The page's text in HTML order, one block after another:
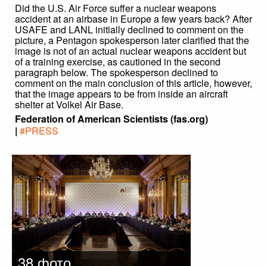
Did the U.S. Air Force suffer a nuclear weapons
accident at an airbase in Europe a few years back? After
USAFE and LANL initially declined to comment on the
picture, a Pentagon spokesperson later clarified that the
image is not of an actual nuclear weapons accident but
of a training exercise, as cautioned in the second
paragraph below. The spokesperson declined to
comment on the main conclusion of this article, however,
that the image appears to be from inside an aircraft
shelter at Volkel Air Base.
Federation of American Scientists (fas.org)
| #PRESS